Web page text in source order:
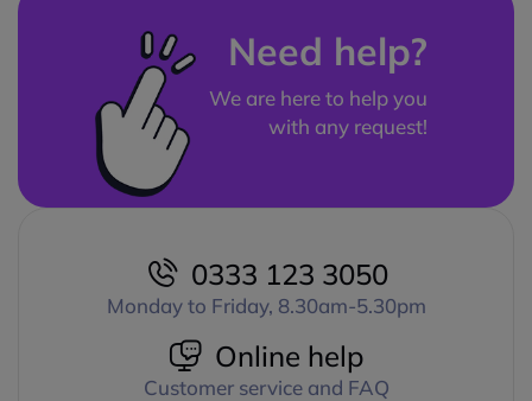
Need help?
We are here to help you
with any request!
0333 123 3050
Monday to Friday, 8.30am-5.30pm
Online help
Customer service and FAQ